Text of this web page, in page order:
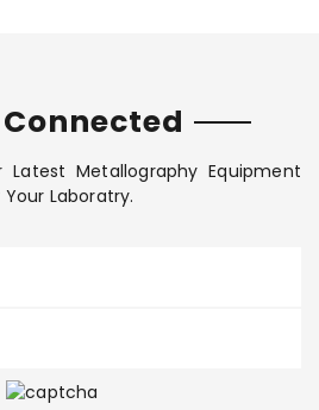
Metallography Equipment
Laboratry.